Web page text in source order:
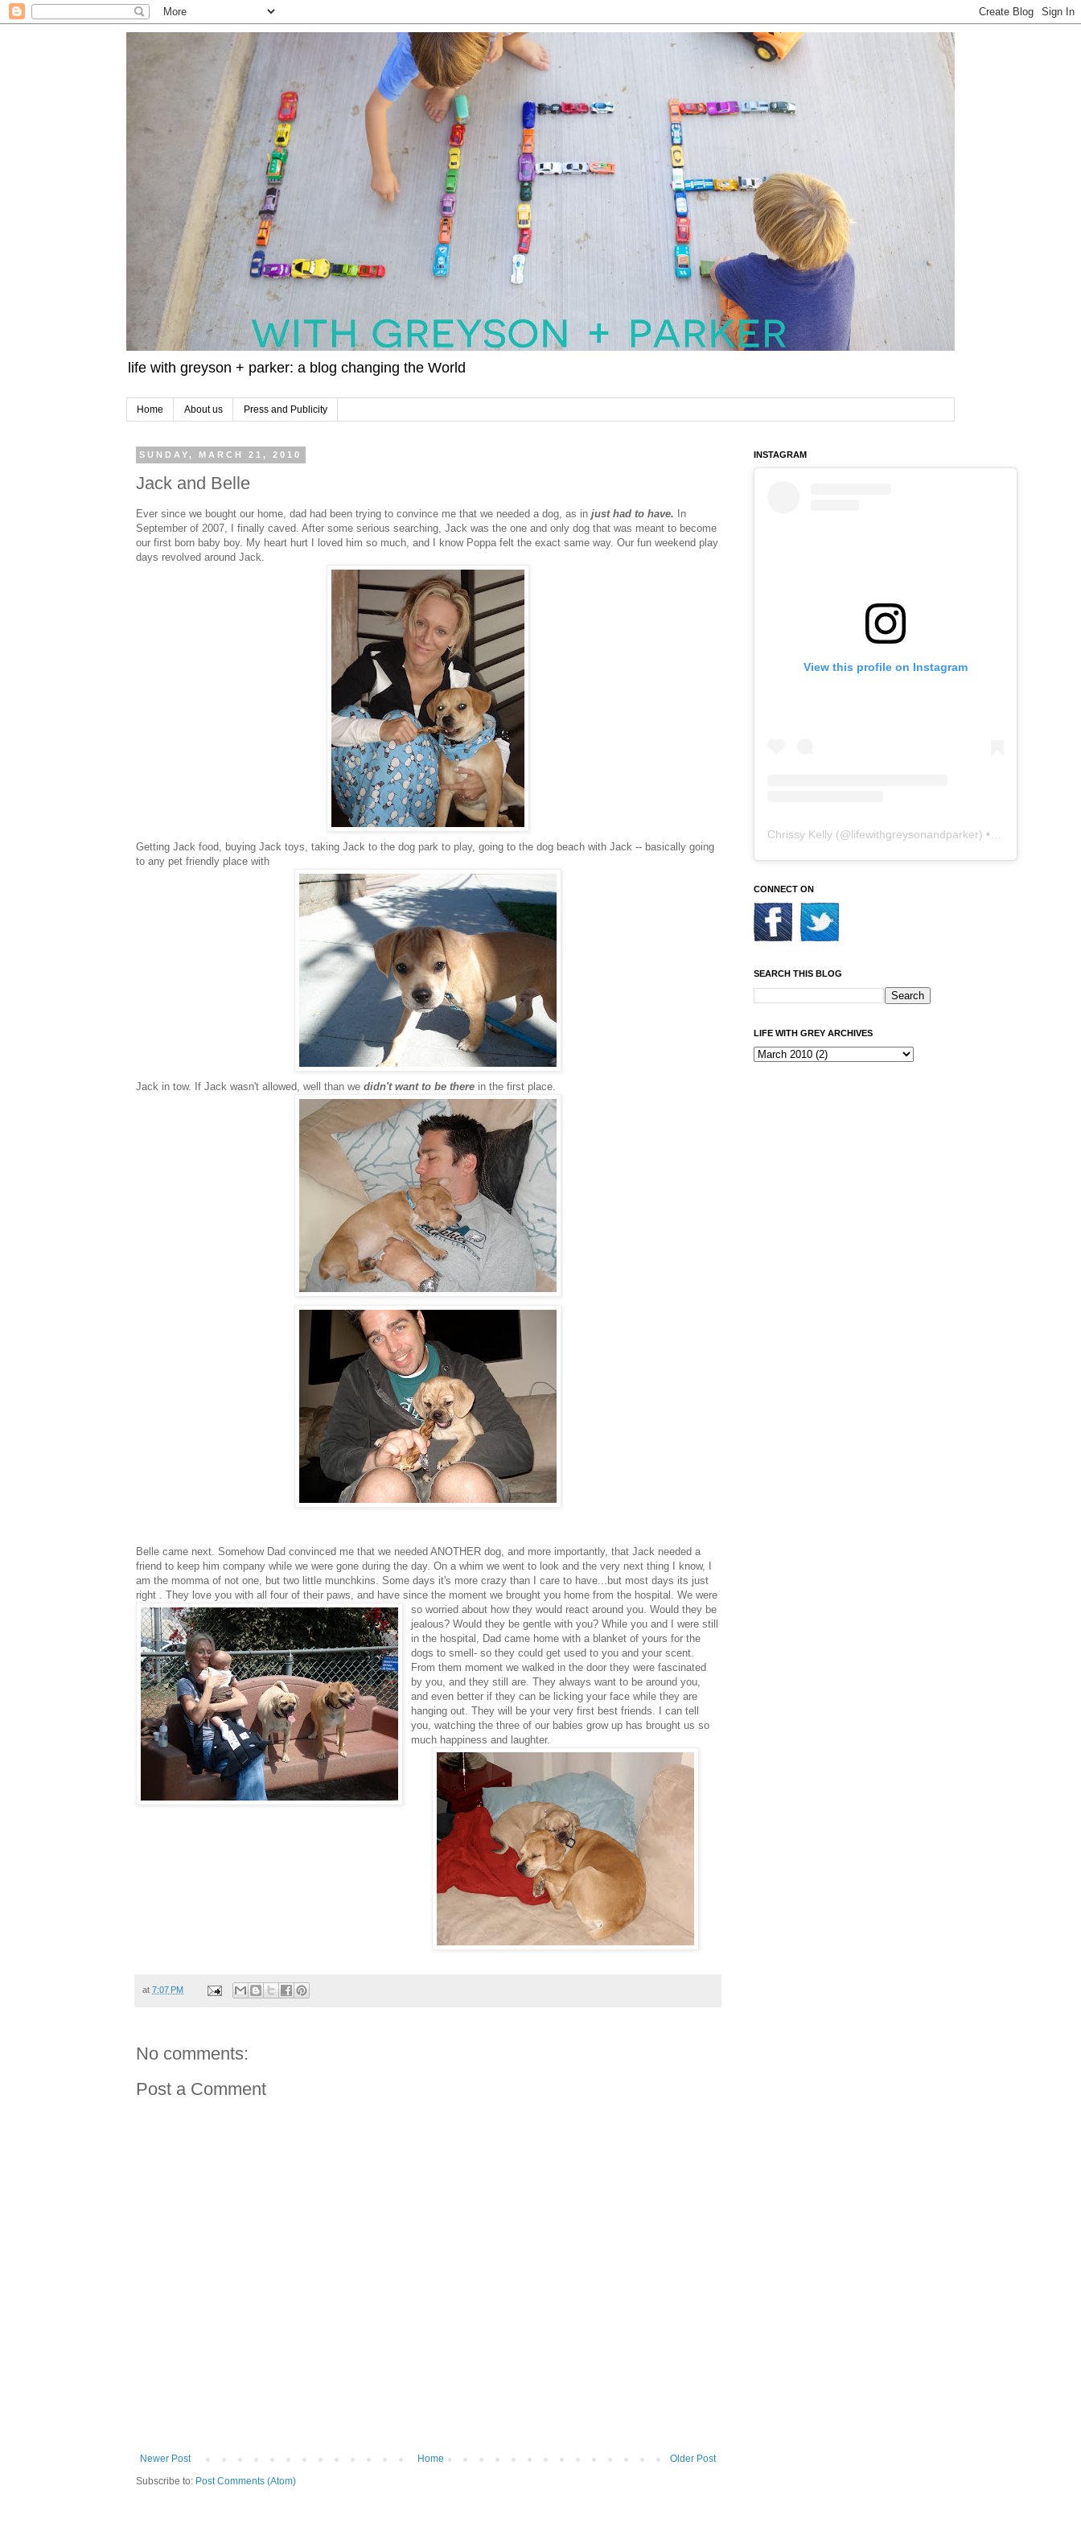
life with greyson + parker: a blog changing the World
Home About us Press and Publicity
SUNDAY, MARCH 21, 2010
Jack and Belle
Ever since we bought our home, dad had been trying to convince me that we needed a dog, as in just had to have. In
September of 2007, I finally caved. After some serious searching, Jack was the one and only dog that was meant to become
our first born baby boy. My heart hurt I loved him so much, and I know Poppa felt the exact same way. Our fun weekend play
days revolved around Jack.
Getting Jack food, buying Jack toys, taking Jack to the dog park to play, going to the dog beach with Jack -- basically going
to any pet friendly place with
Jack in tow. If Jack wasn't allowed, well than we didn't want to be there in the first place.
Belle came next. Somehow Dad convinced me that we needed ANOTHER dog, and more importantly, that Jack needed a
friend to keep him company while we were gone during the day. On a whim we went to look and the very next thing I know, I
am the momma of not one, but two little munchkins. Some days it's more crazy than I care to have...but most days its just
right . They love you with all four of their paws, and have since the moment we brought you home from the hospital. We were
so worried about how they would react around you. Would they be
jealous? Would they be gentle with you? While you and I were still
in the hospital, Dad came home with a blanket of yours for the
dogs to smell- so they could get used to you and your scent.
From them moment we walked in the door they were fascinated
by you, and they still are. They always want to be around you,
and even better if they can be licking your face while they are
hanging out. They will be your very first best friends. I can tell
you, watching the three of our babies grow up has brought us so
much happiness and laughter.
at 7:07 PM
No comments:
Post a Comment
Newer Post Older Post
Home
Subscribe to: Post Comments (Atom)
INSTAGRAM
View this profile on Instagram
Chrissy Kelly (@lifewithgreysonandparker) • Instagram photos and videos
CONNECT ON
SEARCH THIS BLOG
LIFE WITH GREY ARCHIVES